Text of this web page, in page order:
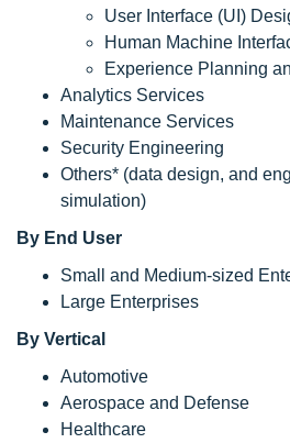
User Interface (UI)
Human Machine
Experience Planning
Analytics Services
Maintenance Services
Security Engineering
Others* (data design, and
simulation)
By End User
Small and Medium-sized
Large Enterprises
By Vertical
Automotive
Aerospace and Defense
Healthcare